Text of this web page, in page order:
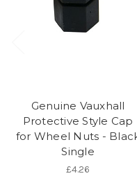
Genuine Vauxhall
Protective Style Cap
for Wheel Nuts -
Single
£4.26